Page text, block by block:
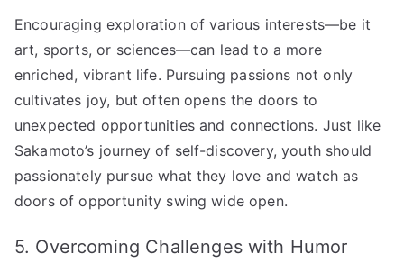
Encouraging exploration of various interests—be it
art, sports, or sciences—can lead to a more
enriched, vibrant life. Pursuing passions not only
cultivates joy, but often opens the doors to
unexpected opportunities and connections. Just like
Sakamoto’s journey of self-discovery, youth should
passionately pursue what they love and watch as
doors of opportunity swing wide open.
5. Overcoming Challenges with Humor